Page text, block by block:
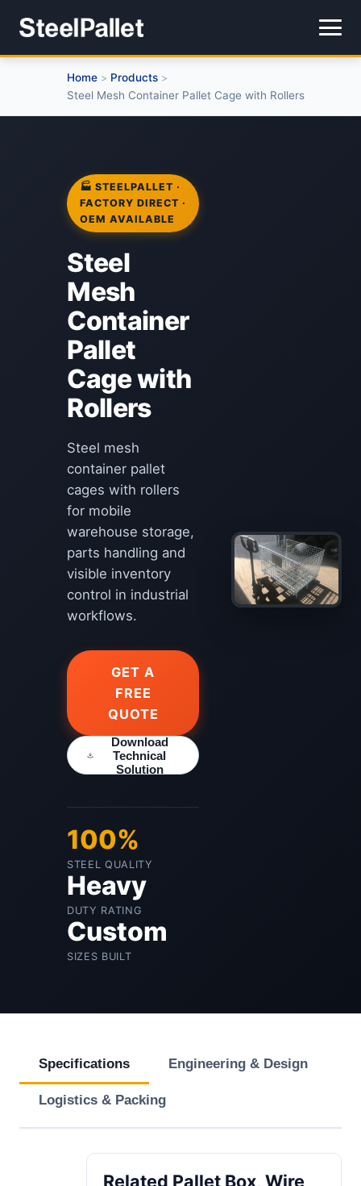
Home > Products >
Steel Mesh Container Pallet Cage with Rollers
🏭 STEELPALLET ·
FACTORY DIRECT ·
OEM AVAILABLE
Steel
Mesh
Container
Pallet
Cage with
Rollers
Steel mesh
container pallet
cages with rollers
for mobile
warehouse storage,
parts handling and
visible inventory
control in industrial
workflows.
GET A
FREE
QUOTE
Download
Technical
Solution
100%
STEEL QUALITY
Heavy
DUTY RATING
Custom
SIZES BUILT
Specifications Engineering & Design
Logistics & Packing
Related Pallet Box, Wire